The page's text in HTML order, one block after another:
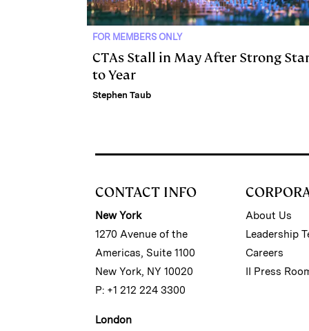
FOR MEMBERS ONLY
CTAs Stall in May After Strong
to Year
Stephen Taub
CONTACT INFO
New York
1270 Avenue of the
Americas, Suite 1100
New York, NY 10020
P: +1 212 224 3300
London
About Us
Leadership
Careers
II Press